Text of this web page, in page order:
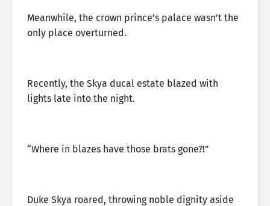
Meanwhile, the crown prince’s palace wasn’t the
only place overturned.
Recently, the Skya ducal estate blazed with
lights late into the night.
“Where in blazes have those brats gone?!”
Duke Skya roared, throwing noble dignity aside